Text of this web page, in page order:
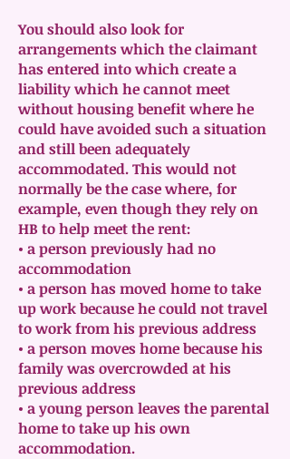
You should also look for
arrangements which the claimant
has entered into which create a
liability which he cannot meet
without housing benefit where he
could have avoided such a situation
and still been adequately
accommodated. This would not
normally be the case where, for
example, even though they rely on
HB to help meet the rent:
• a person previously had no
accommodation
• a person has moved home to take
up work because he could not travel
to work from his previous address
• a person moves home because his
family was overcrowded at his
previous address
• a young person leaves the parental
home to take up his own
accommodation.